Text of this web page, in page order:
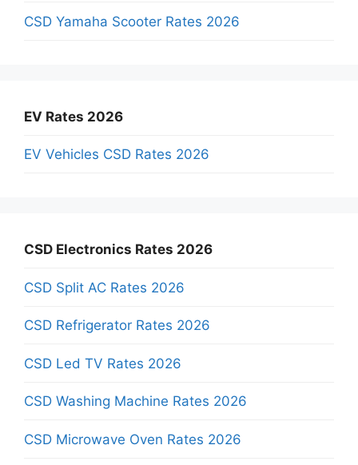
CSD Yamaha Scooter Rates 2026
EV Rates 2026
EV Vehicles CSD Rates 2026
CSD Electronics Rates 2026
CSD Split AC Rates 2026
CSD Refrigerator Rates 2026
CSD Led TV Rates 2026
CSD Washing Machine Rates 2026
CSD Microwave Oven Rates 2026